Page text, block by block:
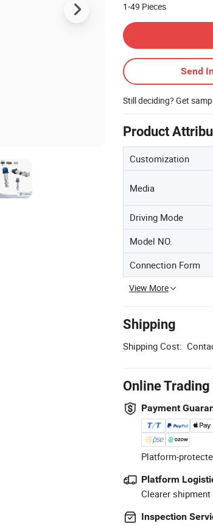
1-49 Pieces
Send
Still deciding? Get
Product
Customization
Media
Driving Mode
Model NO.
Connection Form
View More
Shipping
Shipping Cost:
Online
Payment
Platform-
Platform
Clearer
Inspection